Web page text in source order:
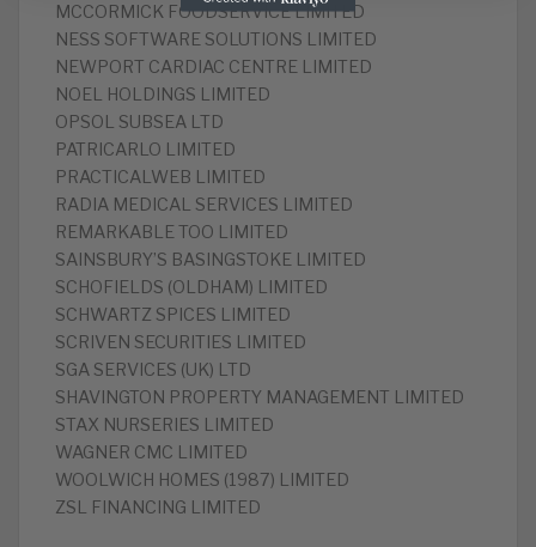
MCCORMICK FOODSERVICE LIMITED
NESS SOFTWARE SOLUTIONS LIMITED
NEWPORT CARDIAC CENTRE LIMITED
NOEL HOLDINGS LIMITED
OPSOL SUBSEA LTD
PATRICARLO LIMITED
PRACTICALWEB LIMITED
RADIA MEDICAL SERVICES LIMITED
REMARKABLE TOO LIMITED
SAINSBURY’S BASINGSTOKE LIMITED
SCHOFIELDS (OLDHAM) LIMITED
SCHWARTZ SPICES LIMITED
SCRIVEN SECURITIES LIMITED
SGA SERVICES (UK) LTD
SHAVINGTON PROPERTY MANAGEMENT LIMITED
STAX NURSERIES LIMITED
WAGNER CMC LIMITED
WOOLWICH HOMES (1987) LIMITED
ZSL FINANCING LIMITED